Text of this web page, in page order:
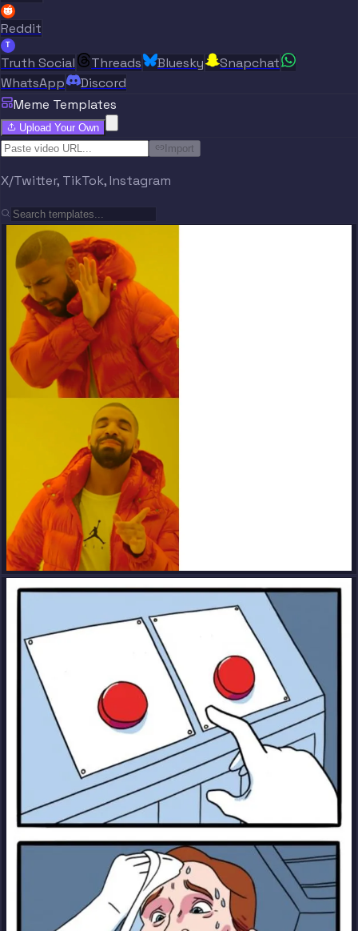
Reddit
T
Truth Social Threads Bluesky
Snapchat
WhatsApp
Discord
Meme Templates
Upload Your Own
Import
X/Twitter, TikTok, Instagram